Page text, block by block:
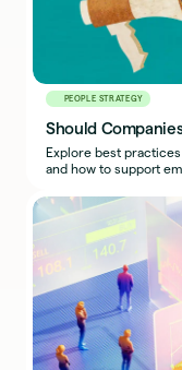
PEOPLE STRATEGY
Should
Explore best
and how to support